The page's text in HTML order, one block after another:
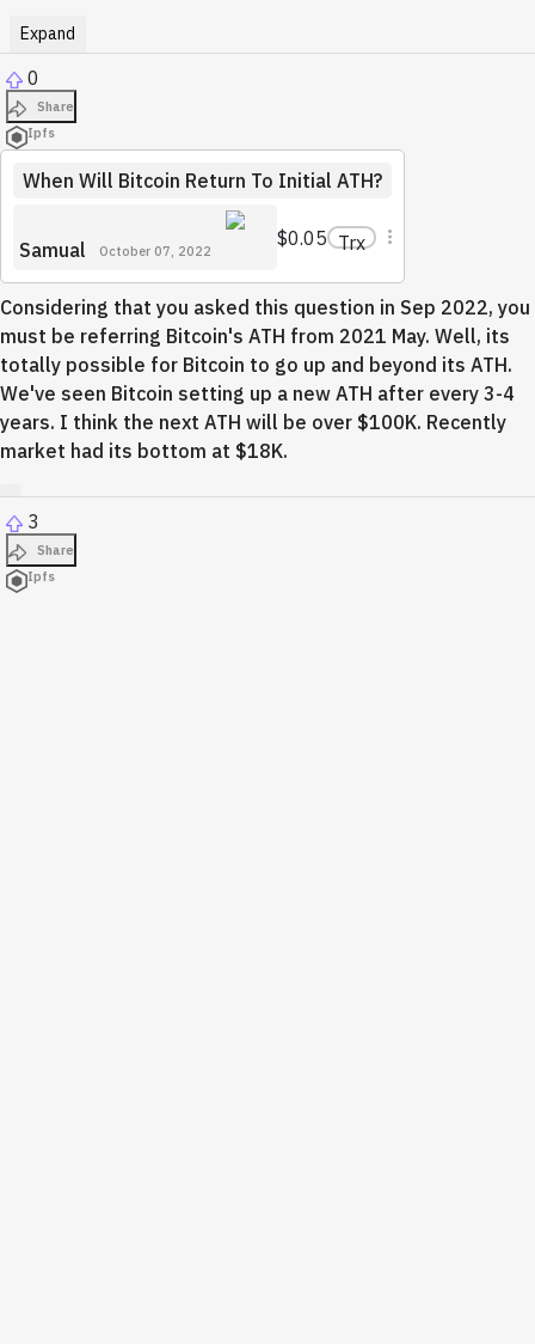
Expand
0
Share
Ipfs
When Will Bitcoin Return To Initial ATH?
Samual October 07, 2022
$0.05 Trx
Considering that you asked this question in Sep 2022, you
must be referring Bitcoin's ATH from 2021 May. Well, its
totally possible for Bitcoin to go up and beyond its ATH.
We've seen Bitcoin setting up a new ATH after every 3-4
years. I think the next ATH will be over $100K. Recently
market had its bottom at $18K.
3
Share
Ipfs